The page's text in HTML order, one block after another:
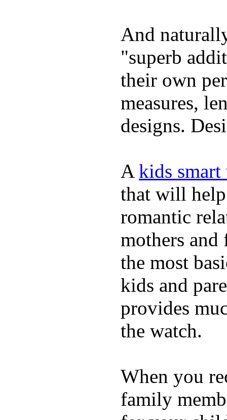
And
"superb
their own
measures,
designs.
A kids
that will help
romantic
mothers and
the most
kids and
provides
the watch.
When you
family